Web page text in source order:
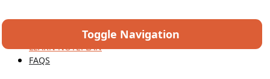
Toggle Navigation
LEARN NOTEPLAN
FAQS